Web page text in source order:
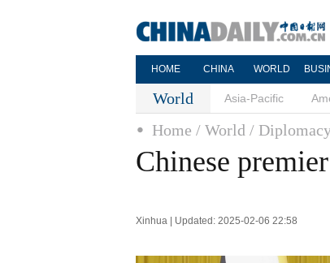
HOME CHINA WORLD
World Asia-Pacific
Home / World /
Chinese
Xinhua | Updated: 2025-02-06 22:58